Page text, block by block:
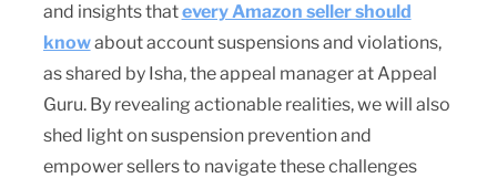
and insights thatevery Amazon seller should
knowabout account suspensions and violations,
as shared by Isha, the appeal manager at Appeal
Guru. By revealing actionable realities, we will also
shed light on suspension prevention and
empower sellers to navigate these challenges